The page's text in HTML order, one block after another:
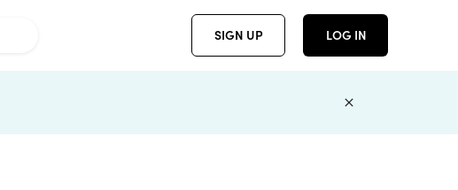
SIGN UP LOG IN